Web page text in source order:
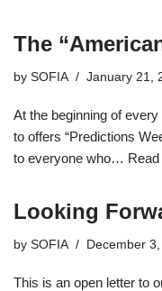
The
by SOFIA January 21,
At the beginning of
to offers “Predictions
to everyone who…
Looking
by SOFIA December
This is an open letter to